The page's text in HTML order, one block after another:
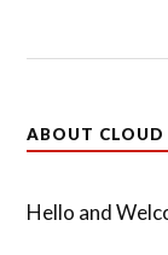
ABOUT CLOUD
Hello and